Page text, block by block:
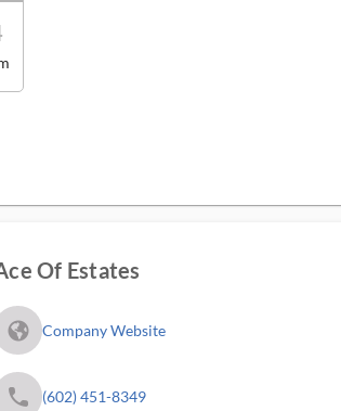
Of Estates
fa_globe_americas_solid Company Website
phone (602) 451-8349